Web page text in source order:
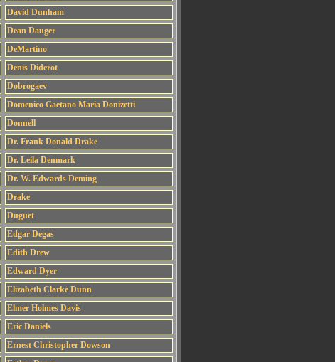
David Dunham
Dean Dauger
DeMartino
Denis Diderot
Dobrogaev
Domenico Gaetano Maria Donizetti
Donnell
Dr. Frank Donald Drake
Dr. Leila Denmark
Dr. W. Edwards Deming
Drake
Duguet
Edgar Degas
Edith Drew
Edward Dyer
Elizabeth Clarke Dunn
Elmer Holmes Davis
Eric Daniels
Ernest Christopher Dowson